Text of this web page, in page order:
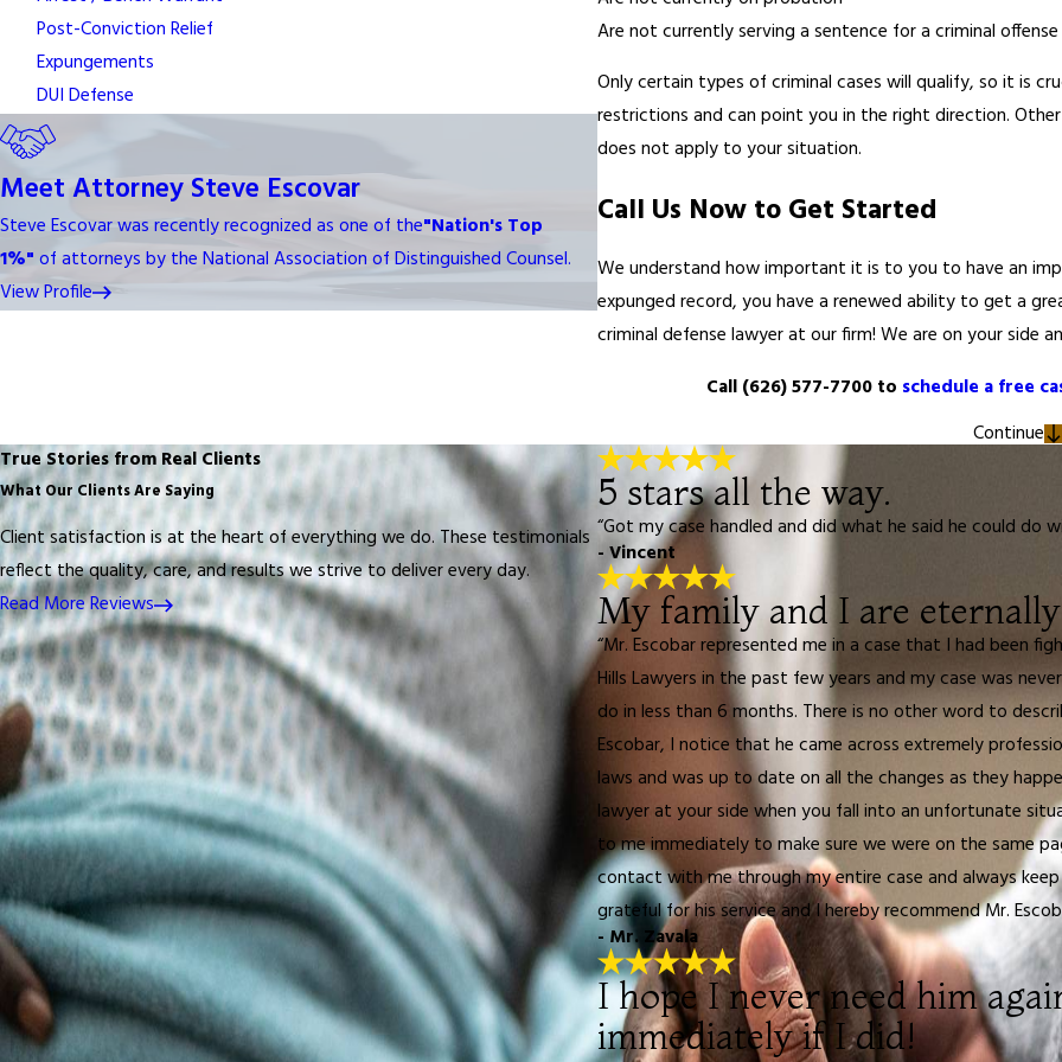
Are not currently serving a sentence for a criminal offense
Only certain types of criminal cases will qualify, so it is
restrictions and can point you in the right direction.
does not apply to your situation.
Call Us Now to Get Started
We understand how important it is to you to have an
expunged record, you have a renewed ability to get a
criminal defense lawyer at our firm! We are on your side
Call (626) 577-7700to schedule a free
Continue
Post-Conviction Relief
Expungements
DUI Defense
Meet Attorney Steve Escovar
Steve Escovar was recently recognized as one of the"Nation's Top
1%" of attorneys by the National Association of Distinguished Counsel.
View Profile
True Stories from Real Clients
What Our Clients Are Saying
Client satisfaction is at the heart of everything we do. These testimonials
reflect the quality, care, and results we strive to deliver every day.
Read More Reviews
5 stars all the way.
“Got my case handled and did what he said he could do
- Vincent
My family and I are
“Mr. Escobar represented me in a case that I had been
Hills Lawyers in the past few years and my case was
do in less than 6 months. There is no other word to
Escobar, I notice that he came across extremely
laws and was up to date on all the changes as they
lawyer at your side when you fall into an unfortunate
to me immediately to make sure we were on the same
contact with me through my entire case and always
grateful for his service and I hereby recommend Mr.
- Mr. Zavala
I hope I never need him
immediately if I did!